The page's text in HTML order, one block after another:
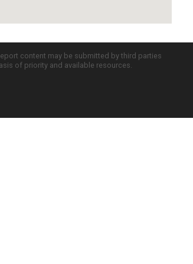
content may be submitted by third parties
of priority and available resources.